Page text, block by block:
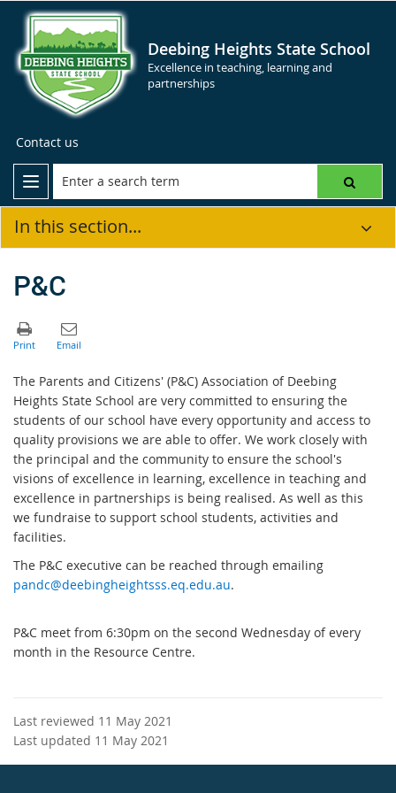
Deebing Heights State School
Excellence in teaching, learning and
partnerships
Contact us
In this section...
P&C
The Parents and Citizens' (P&C) Association of Deebing
Heights State School are very committed to ensuring the
students of our school have every opportunity and access to
quality provisions we are able to offer. We work closely with
the principal and the community to ensure the school's
visions of excellence in learning, excellence in teaching and
excellence in partnerships is being realised. As well as this
we fundraise to support school students, activities and
facilities.
The P&C executive can be reached through emailing
pandc@deebingheightsss.eq.edu.au.
P&C meet from 6:30pm on the second Wednesday of every
month in the Resource Centre.
Last reviewed 11 May 2021
Last updated 11 May 2021